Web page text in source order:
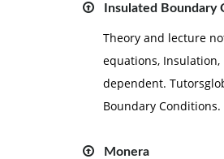
Insulated Boundary
Theory and lecture
equations,
dependent.
Boundary Conditions.
Monera